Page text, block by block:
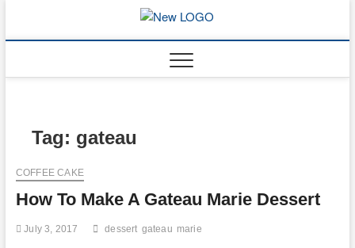
content
Tag: gateau
COFFEE CAKE
How To Make A Gateau Marie Dessert
July 3, 2017 dessert gateau marie